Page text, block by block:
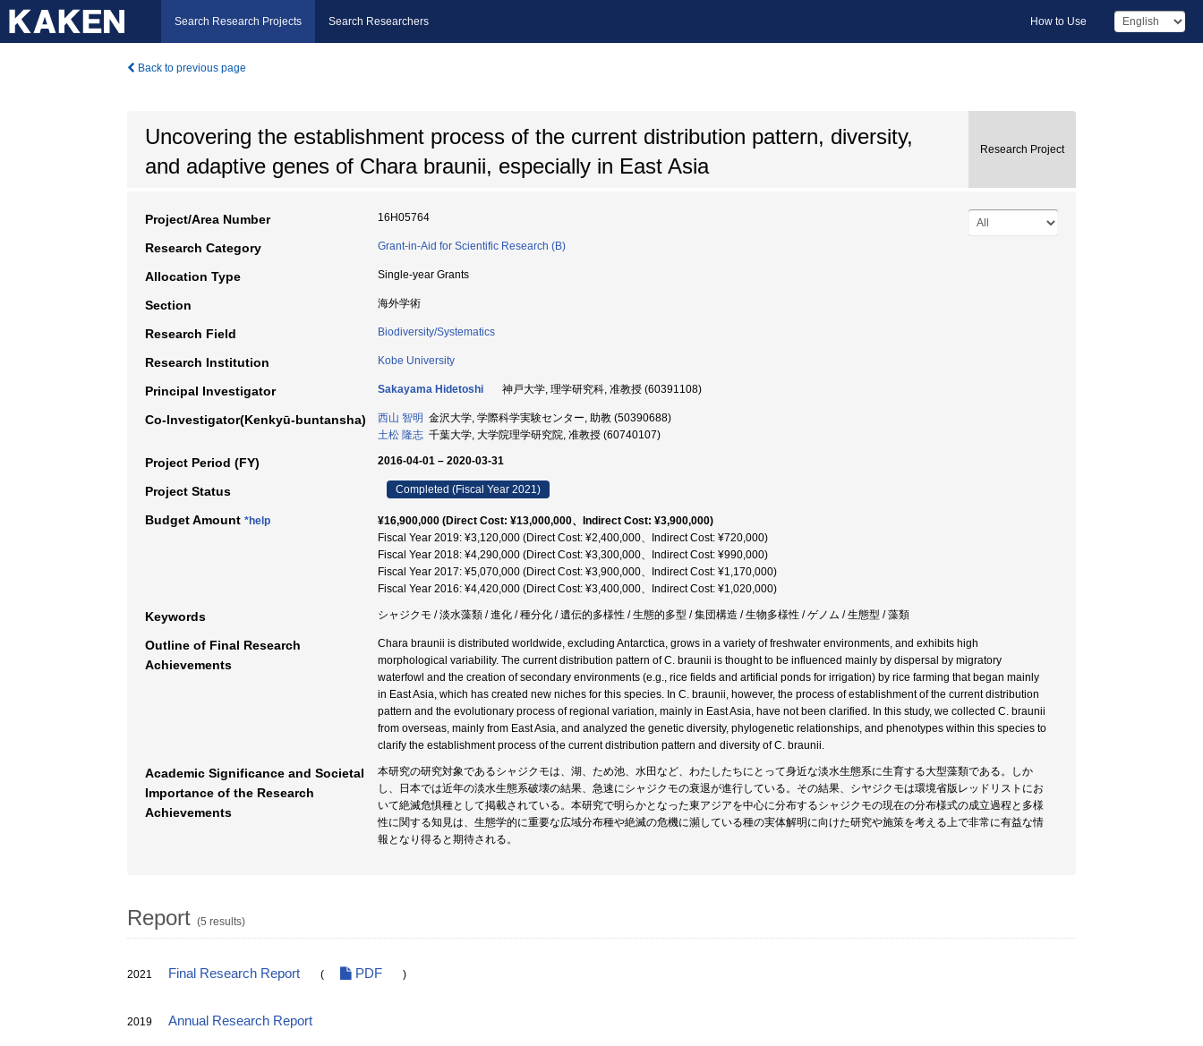
Search Research Projects Search Researchers How to Use
Back to previous page
Uncovering the establishment process of the current distribution pattern, diversity,
and adaptive genes of Chara braunii, especially in East Asia
Research Project
Project/Area Number 16H05764
Research Category Grant-in-Aid for Scientific Research (B)
Allocation Type Single-year Grants
Section 海外学術
Research Field Biodiversity/Systematics
Research Institution Kobe University
Principal Investigator Sakayama Hidetoshi 神戸大学, 理学研究科, 准教授 (60391108)
Co-Investigator(Kenkyū-buntansha) 西山 智明 金沢大学, 学際科学実験センター, 助教 (50390688)
土松 隆志 千葉大学, 大学院理学研究院, 准教授 (60740107)
Project Period (FY) 2016-04-01 – 2020-03-31
Project Status Completed (Fiscal Year 2021)
Budget Amount *help
¥16,900,000 (Direct Cost: ¥13,000,000、Indirect Cost: ¥3,900,000)
Fiscal Year 2019: ¥3,120,000 (Direct Cost: ¥2,400,000、Indirect Cost: ¥720,000)
Fiscal Year 2018: ¥4,290,000 (Direct Cost: ¥3,300,000、Indirect Cost: ¥990,000)
Fiscal Year 2017: ¥5,070,000 (Direct Cost: ¥3,900,000、Indirect Cost: ¥1,170,000)
Fiscal Year 2016: ¥4,420,000 (Direct Cost: ¥3,400,000、Indirect Cost: ¥1,020,000)
Keywords シャジクモ / 淡水藻類 / 進化 / 種分化 / 遺伝的多様性 / 生態的多型 / 集団構造 / 生物多様性 / ゲノム / 生態型 / 藻類
Outline of Final Research
Achievements
Chara braunii is distributed worldwide, excluding Antarctica, grows in a variety of freshwater environments, and exhibits high
morphological variability. The current distribution pattern of C. braunii is thought to be influenced mainly by dispersal by migratory
waterfowl and the creation of secondary environments (e.g., rice fields and artificial ponds for irrigation) by rice farming that began mainly
in East Asia, which has created new niches for this species. In C. braunii, however, the process of establishment of the current distribution
pattern and the evolutionary process of regional variation, mainly in East Asia, have not been clarified. In this study, we collected C. braunii
from overseas, mainly from East Asia, and analyzed the genetic diversity, phylogenetic relationships, and phenotypes within this species to
clarify the establishment process of the current distribution pattern and diversity of C. braunii.
Academic Significance and Societal
Importance of the Research
Achievements
本研究の研究対象であるシャジクモは、湖、ため池、水田など、わたしたちにとって身近な淡水生態系に生育する大型藻類である。しか
し、日本では近年の淡水生態系破壊の結果、急速にシャジクモの衰退が進行している。その結果、シヤジクモは環境省版レッドリストにお
いて絶滅危惧種として掲載されている。本研究で明らかとなった東アジアを中心に分布するシャジクモの現在の分布様式の成立過程と多様
性に関する知見は、生態学的に重要な広域分布種や絶滅の危機に瀕している種の実体解明に向けた研究や施策を考える上で非常に有益な情
報となり得ると期待される。
Report (5 results)
2021 Final Research Report ( PDF )
2019 Annual Research Report